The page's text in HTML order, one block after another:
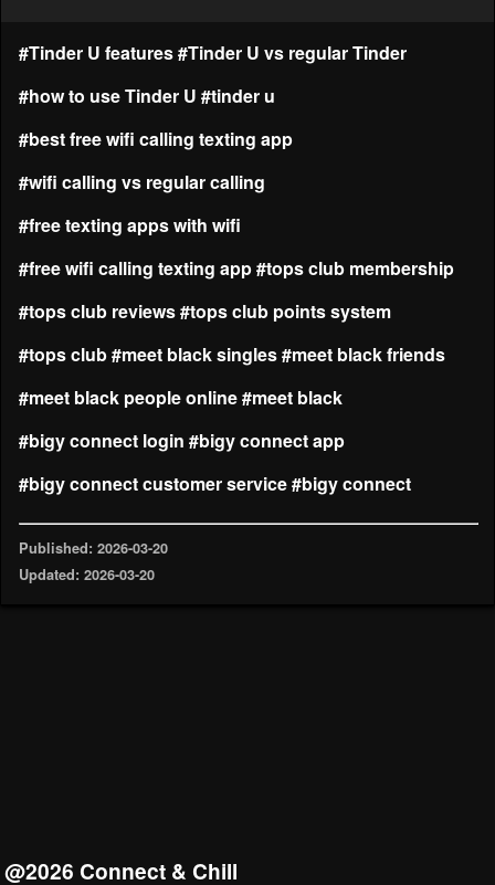
#Tinder U features#Tinder U vs regular Tinder
#how to use Tinder U #tinder u
#best free wifi calling texting app
#wifi calling vs regular calling
#free texting apps with wifi
#free wifi calling texting app#tops club membership
#tops club reviews#tops club points system
#tops club#meet black singles#meet black friends
#meet black people online#meet black
#bigy connect login #bigy connect app
#bigy connect customer service#bigy connect
Published: 2026-03-20
Updated: 2026-03-20
@2026 Connect & Chill